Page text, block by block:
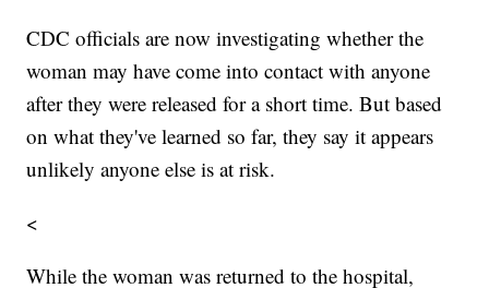
CDC officials are now investigating whether the
woman may have come into contact with anyone
after they were released for a short time. But based
on what they've learned so far, they say it appears
unlikely anyone else is at risk.
<
While the woman was returned to the hospital,